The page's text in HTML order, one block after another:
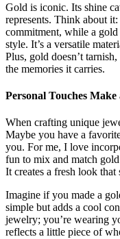
Gold is iconic. Its shine
represents. Think about
commitment, while a
style. It’s a versatile
Plus, gold doesn’t
the memories it carries.
Personal Touches
When crafting unique
Maybe you have a
you. For me, I love
fun to mix and match
It creates a fresh look that
Imagine if you made a
simple but adds a cool
jewelry; you’re wearing
reflects a little piece of